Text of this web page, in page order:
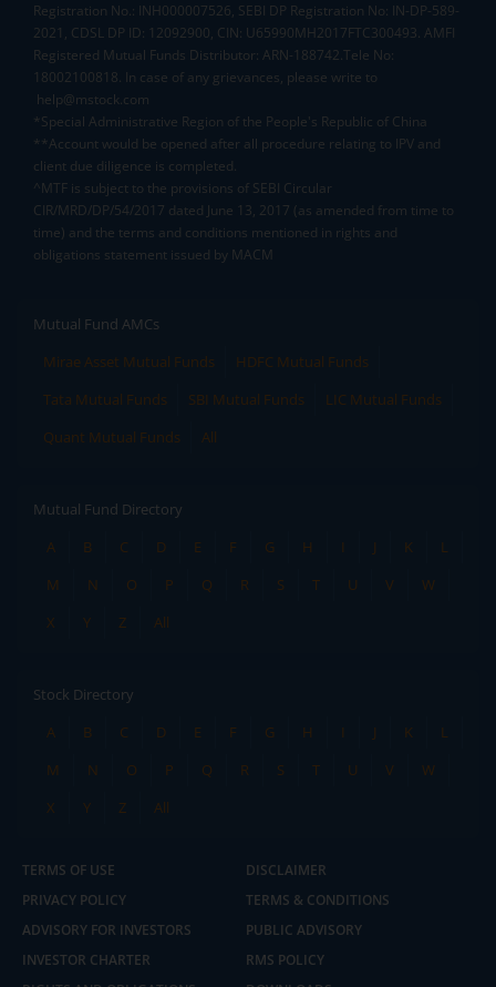
Registration No.: INH000007526, SEBI DP Registration No: IN-DP-589-
2021, CDSL DP ID: 12092900, CIN: U65990MH2017FTC300493. AMFI
Registered Mutual Funds Distributor: ARN-188742.Tele No:
18002100818. In case of any grievances, please write to
help@mstock.com
*Special Administrative Region of the People's Republic of China
**Account would be opened after all procedure relating to IPV and
client due diligence is completed.
^MTF is subject to the provisions of SEBI Circular
CIR/MRD/DP/54/2017 dated June 13, 2017 (as amended from time to
time) and the terms and conditions mentioned in rights and
obligations statement issued by MACM
Mutual Fund AMCs
Mirae Asset Mutual Funds
HDFC Mutual Funds
Tata Mutual Funds
SBI Mutual Funds
LIC Mutual Funds
Quant Mutual Funds
All
Mutual Fund Directory
A
B C D E F G H I J K
L
M
N O P Q R S T U V
W
X
Y Z All
Stock Directory
A
B C D E F G H I J K
L
M
N O P Q R S T U V
W
X
Y Z All
TERMS OF USE
DISCLAIMER
PRIVACY POLICY
TERMS & CONDITIONS
ADVISORY FOR INVESTORS
PUBLIC ADVISORY
INVESTOR CHARTER
RMS POLICY